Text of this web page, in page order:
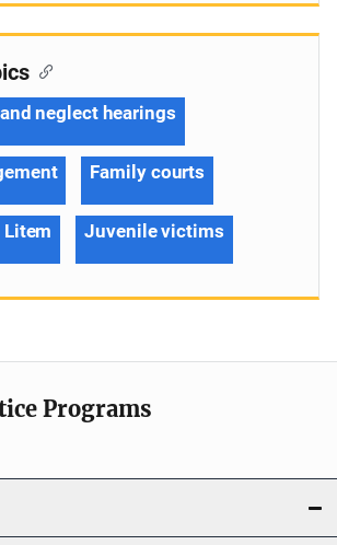
neglect hearings
Family courts
Litem Juvenile victims
Programs